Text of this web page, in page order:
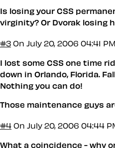
Is losing your CSS
virginity? Or Dvorak losing
#3 On July 20, 2006 04:41 PM
I lost some CSS one time
down in Orlando, Florida.
Nothing you can do!
Those maintenance guys
#4 On July 20, 2006 04:44
What a coincidence - why